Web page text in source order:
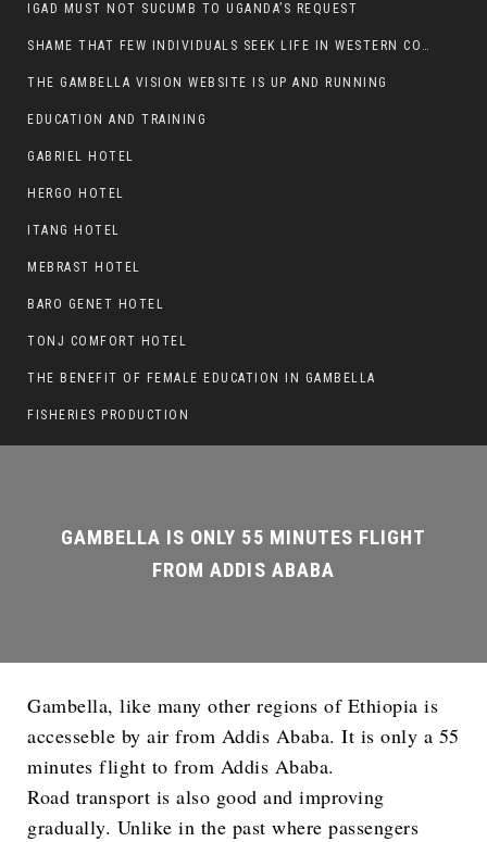
IGAD MUST NOT SUCUMB TO UGANDA’S REQUEST
SHAME THAT FEW INDIVIDUALS SEEK LIFE IN WESTERN COUNTRIES AT THE EXPENSE OF THEIR CAREER
THE GAMBELLA VISION WEBSITE IS UP AND RUNNING
EDUCATION AND TRAINING
GABRIEL HOTEL
HERGO HOTEL
ITANG HOTEL
MEBRAST HOTEL
BARO GENET HOTEL
TONJ COMFORT HOTEL
THE BENEFIT OF FEMALE EDUCATION IN GAMBELLA
FISHERIES PRODUCTION
GAMBELLA IS ONLY 55 MINUTES FLIGHT
Gambella, like many other regions of Ethiopia is
accesseble by air from Addis Ababa. It is only a 55
minutes flight to from Addis Ababa.
Road transport is also good and improving
gradually. Unlike in the past where passengers